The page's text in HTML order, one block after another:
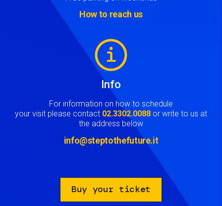
How to reach us
Info
For information on how to schedule
your visit please contact 02.3302.0088 or write to us at
the address below
info@steptothefuture.it
Buy your ticket